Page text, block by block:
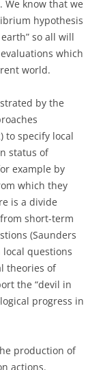
know that we
hypothesis
so all will
which
world.
by the
to specify local
status of
example by
which they
is a divide
short-term
(Saunders
local questions
theories of
the “devil in
progress in
production of
actions.